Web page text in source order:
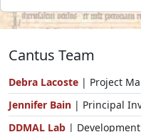
Cantus Team
Debra Lacoste | Project
Jennifer Bain | Principal
DDMAL Lab |